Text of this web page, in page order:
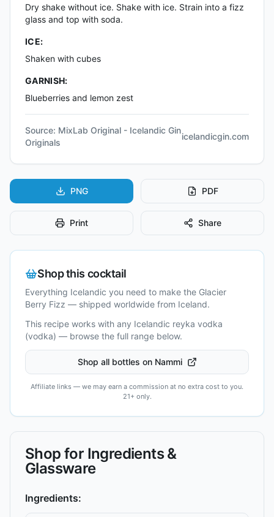
Dry shake without ice. Shake with ice. Strain into a fizz
glass and top with soda.
ICE:
Shaken with cubes
GARNISH:
Blueberries and lemon zest
Source: MixLab Original - Icelandic Gin
Originals
icelandicgin.com
PNG PDF
Print Share
Shop this cocktail
Everything Icelandic you need to make the Glacier
Berry Fizz — shipped worldwide from Iceland.
This recipe works with any Icelandic reyka vodka
(vodka) — browse the full range below.
Shop all bottles on Nammi
Affiliate links — we may earn a commission at no extra cost to you.
21+ only.
Shop for Ingredients &
Glassware
Ingredients: